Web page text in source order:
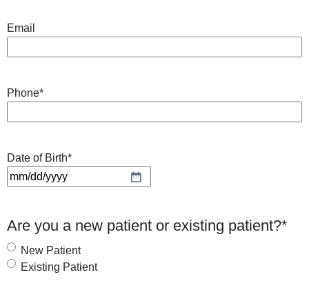
Email
Phone*
Date of Birth*
M
l
a
s
Are you a new patient or existing patient?*
New Patient
Existing Patient